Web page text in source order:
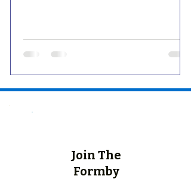
Join The
Formby